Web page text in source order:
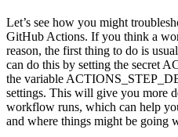
Let’s see how you might
GitHub Actions. If you think a
reason, the first thing to do is
can do this by setting the secret
the variable
settings. This will give you more
workflow runs, which can help
and where things might be going